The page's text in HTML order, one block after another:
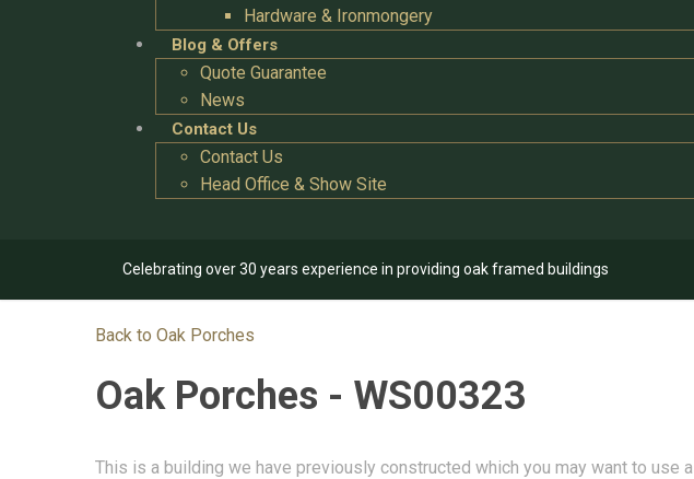
Hardware & Ironmongery
Blog & Offers
Quote Guarantee
News
Contact Us
Contact Us
Head Office & Show Site
Celebrating over 30 years experience in providing oak framed buildings
Back to Oak Porches
Oak Porches - WS00323
This is a building we have previously constructed which you may want to